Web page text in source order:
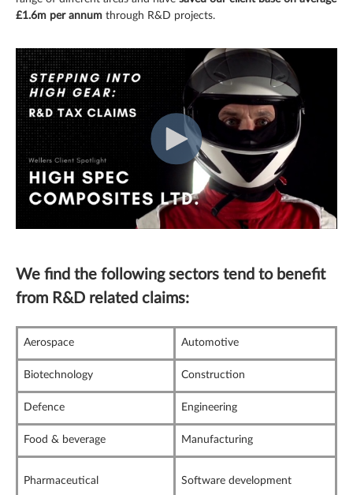
£1.6m per annum through R&D projects.
We find the following sectors tend to benefit
from R&D related claims:
Aerospace Automotive
Biotechnology Construction
Defence Engineering
Food & beverage Manufacturing
Pharmaceutical Software development